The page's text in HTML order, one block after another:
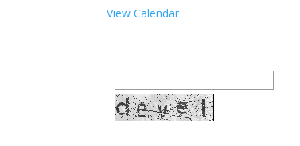
View Calendar